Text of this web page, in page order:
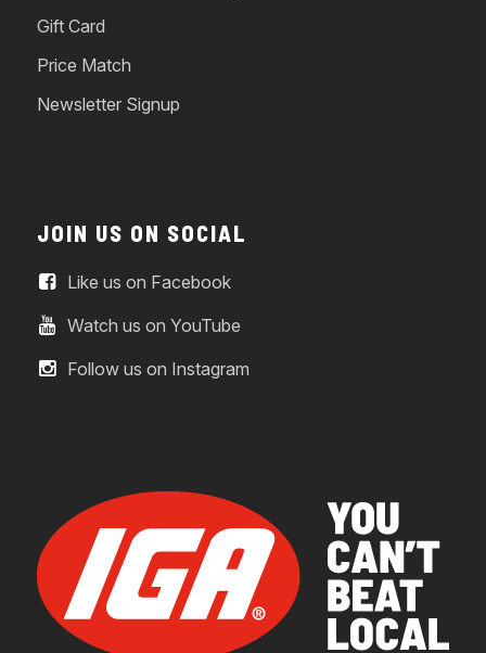
Gift Card
Price Match
Newsletter Signup
JOIN US ON SOCIAL
Like us on Facebook
Watch us on YouTube
Follow us on Instagram